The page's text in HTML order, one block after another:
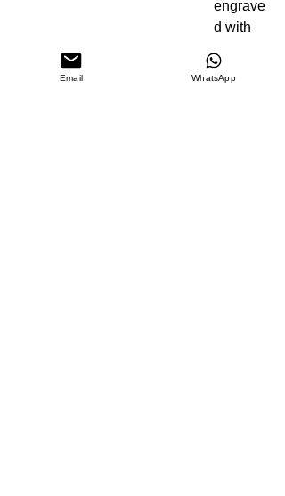
engrave
d with
golf
balls
Email WhatsApp